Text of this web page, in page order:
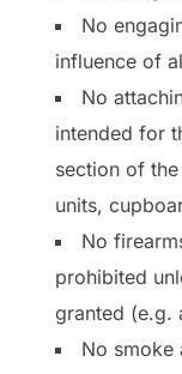
No
influence of
No
intended for
section of
units,
No
prohibited
granted (e.g.
No smoke